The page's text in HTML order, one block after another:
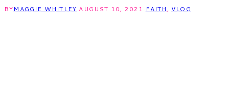
BYMAGGIE WHITLEY AUGUST 10, 2021 FAITH, VLOG